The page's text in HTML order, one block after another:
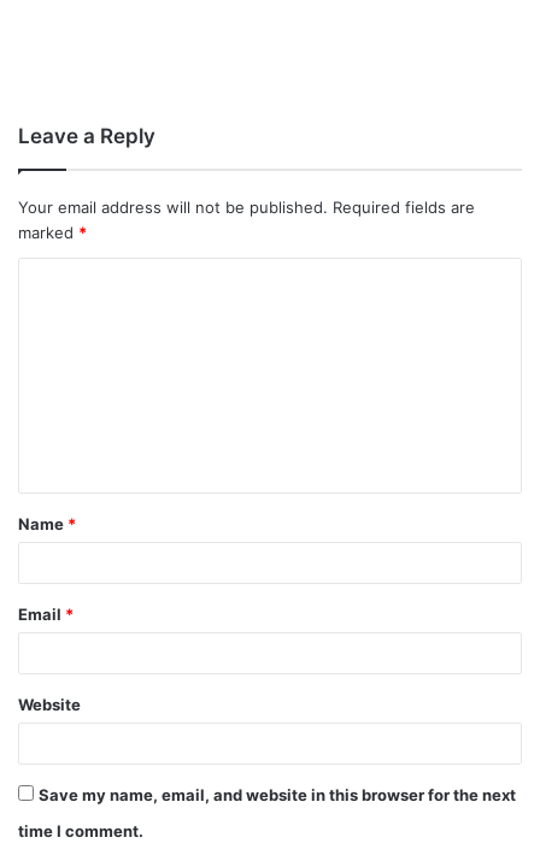
Leave a Reply
Your email address will not be published. Required fields are
marked *
t
*
Name *
Email *
Website
Save my name, email, and website in this browser for the next
time I comment.